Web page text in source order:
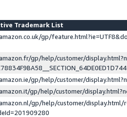
Trademark List
gp/
gp/help/customer/
gp/help/customer/
gp/help/customer/
gp/help/customer/display.html/